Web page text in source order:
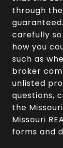
through
carefully
how you
such as
broker
unlisted
questions,
the
Missouri
forms and